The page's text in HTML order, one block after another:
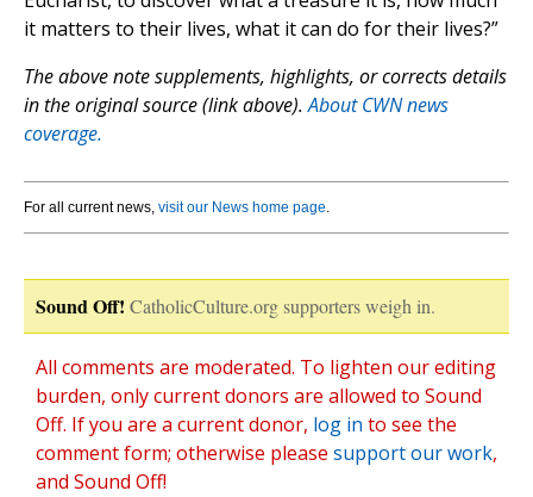
it matters to their lives, what it can do for their lives?”
The above note supplements, highlights, or corrects details
in the original source (link above).About CWN news
coverage.
For all current news, visit our News home page.
Sound Off! CatholicCulture.org supporters weigh in.
All comments are moderated. To lighten our editing
burden, only current donors are allowed to Sound
Off. If you are a current donor, log in to see the
comment form; otherwise please support our work,
and Sound Off!